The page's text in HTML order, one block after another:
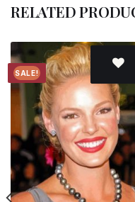
RELATED
SALE!
Add
wishlist